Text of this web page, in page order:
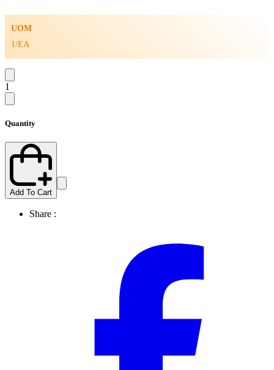
UOM
1/EA
1
Quantity
Add To Cart
Share :